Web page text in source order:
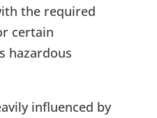
the required
certain
hazardous
influenced by